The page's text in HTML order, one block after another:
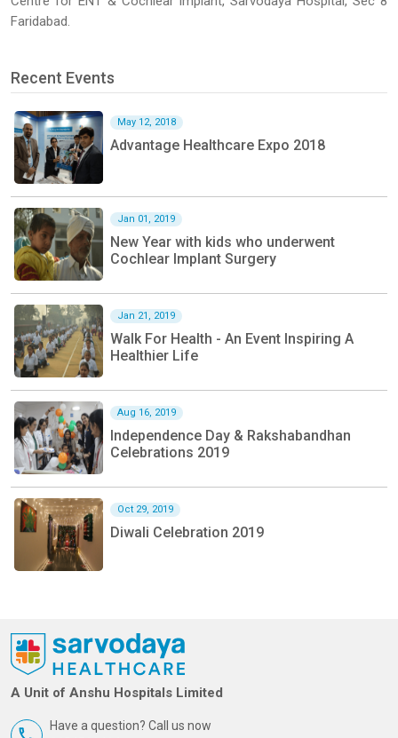
Faridabad.
Recent Events
May 12, 2018
Advantage Healthcare Expo 2018
Jan 01, 2019
New Year with kids who underwent
Cochlear Implant Surgery
Jan 21, 2019
Walk For Health - An Event Inspiring A
Healthier Life
Aug 16, 2019
Independence Day & Rakshabandhan
Celebrations 2019
Oct 29, 2019
Diwali Celebration 2019
A Unit of Anshu Hospitals Limited
Have a question? Call us now